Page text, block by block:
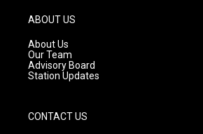
g
r
a
m
ABOUT US
About Us
Our Team
Advisory Board
Station Updates
CONTACT US